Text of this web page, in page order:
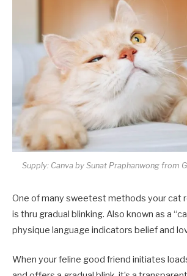
Supply: Canva by Sunat Praphanwong from
One of many sweetest methods your cat
is thru gradual blinking. Also known as a
physique language indicators belief and
When your feline good friend initiates